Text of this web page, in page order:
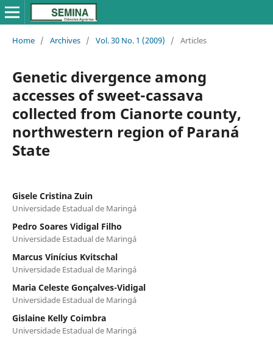
Home / Archives / Vol. 30 No. 1 (2009) / Articles
Genetic divergence among
accesses of sweet-cassava
collected from Cianorte county,
northwestern region of Paraná
State
Gisele Cristina Zuin
Universidade Estadual de Maringá
Pedro Soares Vidigal Filho
Universidade Estadual de Maringá
Marcus Vinícius Kvitschal
Universidade Estadual de Maringá
Maria Celeste Gonçalves-Vidigal
Universidade Estadual de Maringá
Gislaine Kelly Coimbra
Universidade Estadual de Maringá